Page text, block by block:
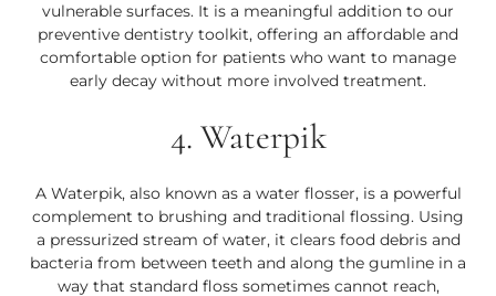
vulnerable surfaces. It is a meaningful addition to our
preventive dentistry toolkit, offering an affordable and
comfortable option for patients who want to manage
early decay without more involved treatment.
4. Waterpik
A Waterpik, also known as a water flosser, is a powerful
complement to brushing and traditional flossing. Using
a pressurized stream of water, it clears food debris and
bacteria from between teeth and along the gumline in a
way that standard floss sometimes cannot reach,